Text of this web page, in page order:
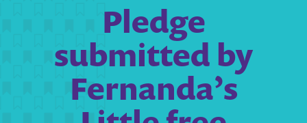
Pledge
submitted by
Fernanda’s